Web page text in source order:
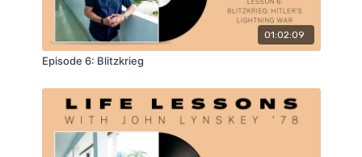
01:02:09
Episode 6: Blitzkrieg